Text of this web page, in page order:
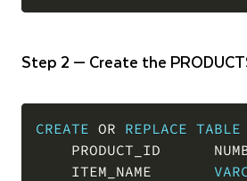
Step 2 — Create the
CREATE OR REPLACE TABLE
PRODUCT_ID
    ITEM_NAME